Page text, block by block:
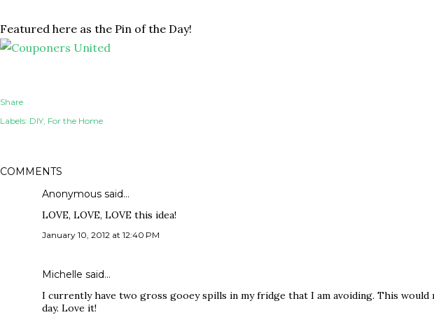
Featured here as the Pin of the Day!
Share
Labels: DIY For the Home
COMMENTS
Anonymous said…
LOVE, LOVE, LOVE this idea!
January 10, 2012 at 12:40 PM
Michelle said…
I currently have two gross gooey spills in my fridge that I am avoiding. This would
day. Love it!